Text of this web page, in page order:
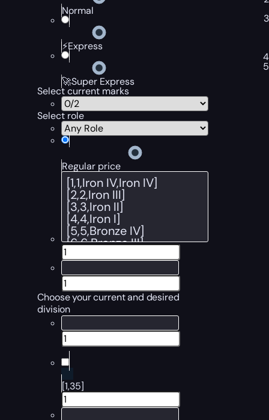
Normal
⚡Express
🚀Super Express
Select current marks
Select role
Regular price
Choose your current and desired
division
[1,35]